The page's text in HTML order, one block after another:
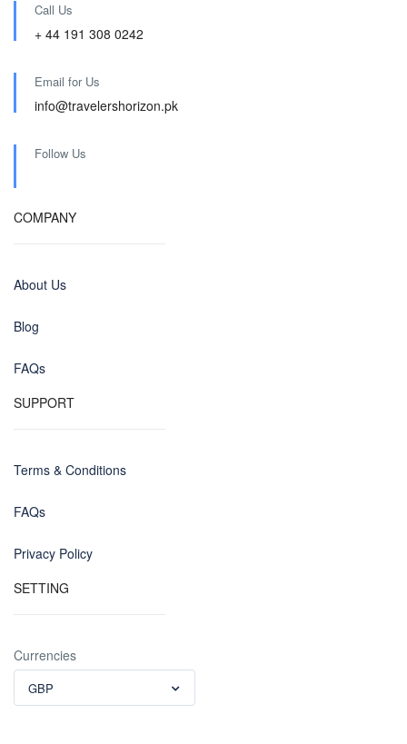
Call Us
+ 44 191 308 0242
Email for Us
info@travelershorizon.pk
Follow Us
COMPANY
About Us
Blog
FAQs
SUPPORT
Terms & Conditions
FAQs
Privacy Policy
SETTING
Currencies
GBP